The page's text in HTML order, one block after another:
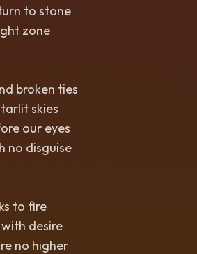
to stone
zone
broken ties
skies
our eyes
no disguise
to fire
desire
no higher